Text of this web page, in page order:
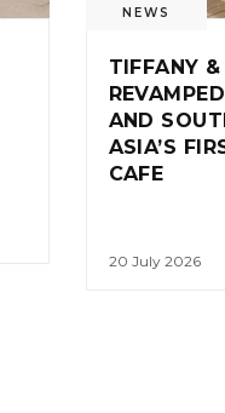
NEWS
TIFFANY
AND
ASIA’S
CAFE
20 July 2026